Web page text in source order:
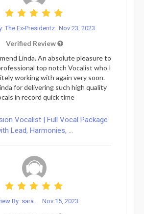
The Ex-Presidentz Nov 23, 2023
Verified Review
Linda. An absolute pleasure to
top notch Vocalist who I
working with again very soon.
for delivering such high quality
in record quick time
Vocalist | Full Vocal Package
Lead, Harmonies, ...
By: sara... Nov 15, 2023